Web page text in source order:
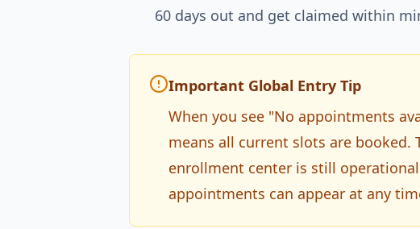
60 days out and get claimed within
Important Global Entry Tip
When you see "No appointments
means all current slots are booked.
enrollment center is still
appointments can appear at any